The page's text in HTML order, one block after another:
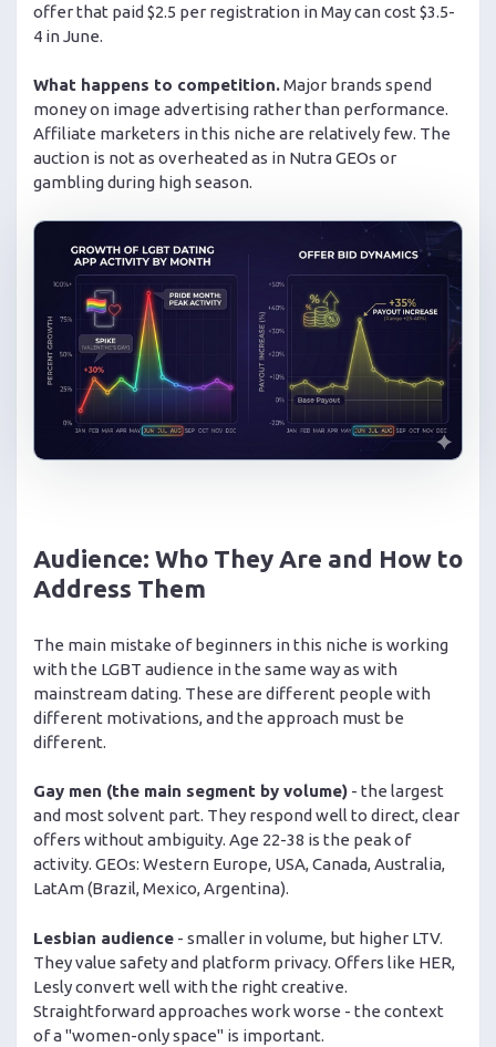
offer that paid $2.5 per registration in May can cost $3.5-
4 in June.
What happens to competition.Major brands spend
money on image advertising rather than performance.
Affiliate marketers in this niche are relatively few. The
auction is not as overheated as in Nutra GEOs or
gambling during high season.
Audience: Who They Are and How to
Address Them
The main mistake of beginners in this niche is working
with the LGBT audience in the same way as with
mainstream dating. These are different people with
different motivations, and the approach must be
different.
Gay men (the main segment by volume) - the largest
and most solvent part. They respond well to direct, clear
offers without ambiguity. Age 22-38 is the peak of
activity. GEOs: Western Europe, USA, Canada, Australia,
LatAm (Brazil, Mexico, Argentina).
Lesbian audience - smaller in volume, but higher LTV.
They value safety and platform privacy. Offers like HER,
Lesly convert well with the right creative.
Straightforward approaches work worse - the context
of a "women-only space" is important.